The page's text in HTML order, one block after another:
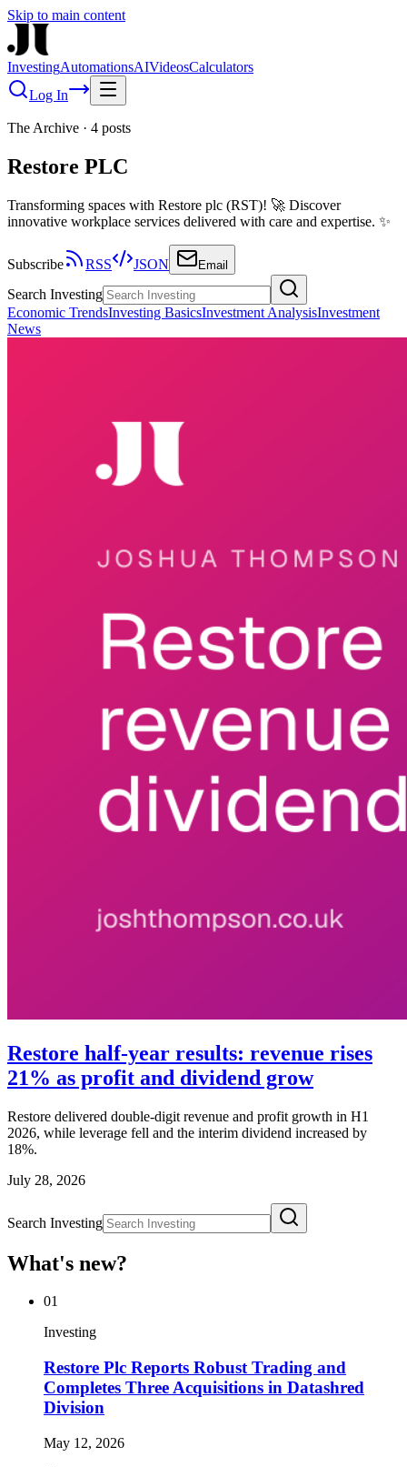
Skip to main content
InvestingAutomationsAIVideosCalculators
Log In
The Archive · 4 posts
Restore PLC
Transforming spaces with Restore plc (RST)! 🚀 Discover
innovative workplace services delivered with care and expertise. ✨
Subscribe RSS JSON Email
Search Investing
Economic TrendsInvesting BasicsInvestment AnalysisInvestment
News
Restore half-year results: revenue rises
21% as profit and dividend grow
Restore delivered double-digit revenue and profit growth in H1
2026, while leverage fell and the interim dividend increased by
18%.
July 28, 2026
Search Investing
What's new?
01
Investing
Restore Plc Reports Robust Trading and
Completes Three Acquisitions in Datashred
Division
May 12, 2026